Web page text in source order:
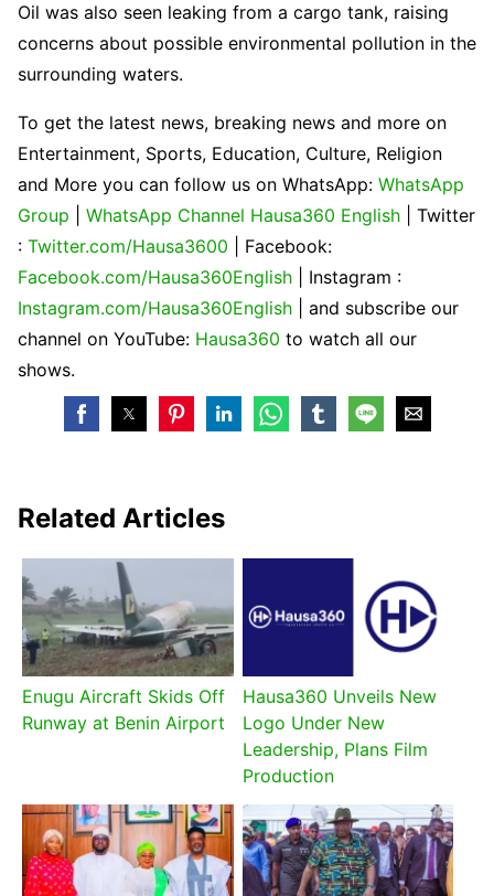
Oil was also seen leaking from a cargo tank, raising
concerns about possible environmental pollution in the
surrounding waters.
To get the latest news, breaking news and more on
Entertainment, Sports, Education, Culture, Religion
and More you can follow us on WhatsApp: WhatsApp
Group
WhatsApp Channel Hausa360 English
| Twitter
: Twitter.com/Hausa3600
| Facebook:
Facebook.com/Hausa360English
| Instagram :
Instagram.com/Hausa360English
| and subscribe our
channel on YouTube: Hausa360 to watch all our
shows.
Related Articles
Enugu Aircraft Skids Off
Runway at Benin Airport
Hausa360 Unveils New
Logo Under New
Leadership, Plans Film
Production